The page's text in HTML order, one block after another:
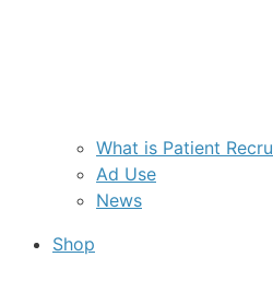
What is Patient
Ad Use
News
Shop